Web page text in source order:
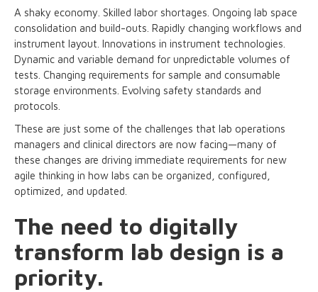
A shaky economy. Skilled labor shortages. Ongoing lab space
consolidation and build-outs. Rapidly changing workflows and
instrument layout. Innovations in instrument technologies.
Dynamic and variable demand for unpredictable volumes of
tests. Changing requirements for sample and consumable
storage environments. Evolving safety standards and
protocols.
These are just some of the challenges that lab operations
managers and clinical directors are now facing—many of
these changes are driving immediate requirements for new
agile thinking in how labs can be organized, configured,
optimized, and updated.
The need to digitally
transform lab design is a
priority.